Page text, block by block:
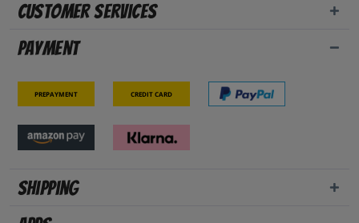
Customer Services
Payment
Prepayment Credit card
Shipping